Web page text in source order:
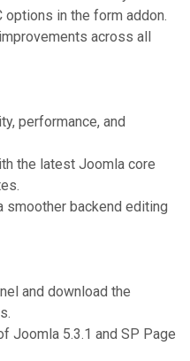
options in the form addon.
across all
performance, and
the latest Joomla core
smoother backend editing
and download the
Joomla 5.3.1 and SP Page